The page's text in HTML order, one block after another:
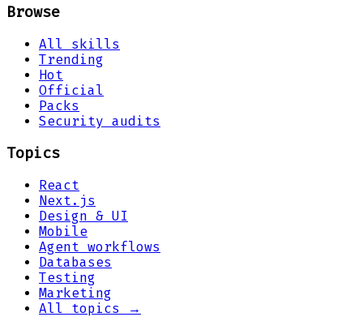
Browse
All skills
Trending
Hot
Official
Packs
Security audits
Topics
React
Next.js
Design & UI
Mobile
Agent workflows
Databases
Testing
Marketing
All topics →